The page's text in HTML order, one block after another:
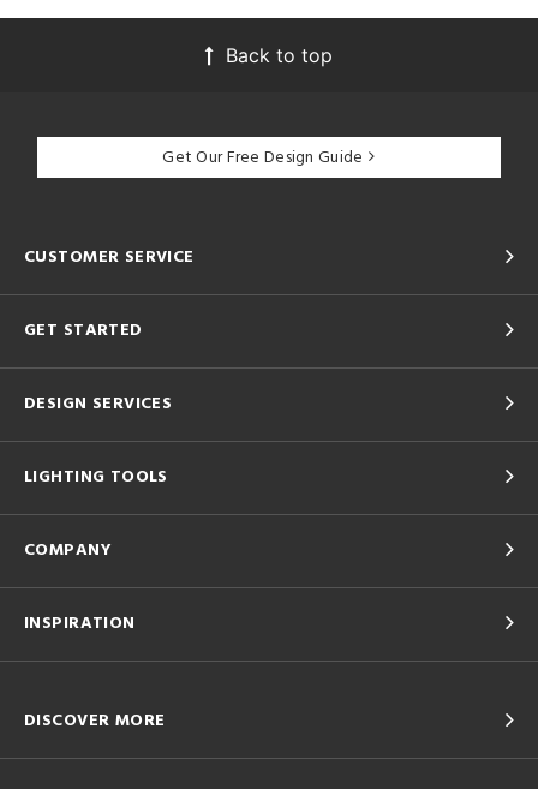
Back to top
Get Our Free Design Guide
CUSTOMER SERVICE
GET STARTED
DESIGN SERVICES
LIGHTING TOOLS
COMPANY
INSPIRATION
DISCOVER MORE